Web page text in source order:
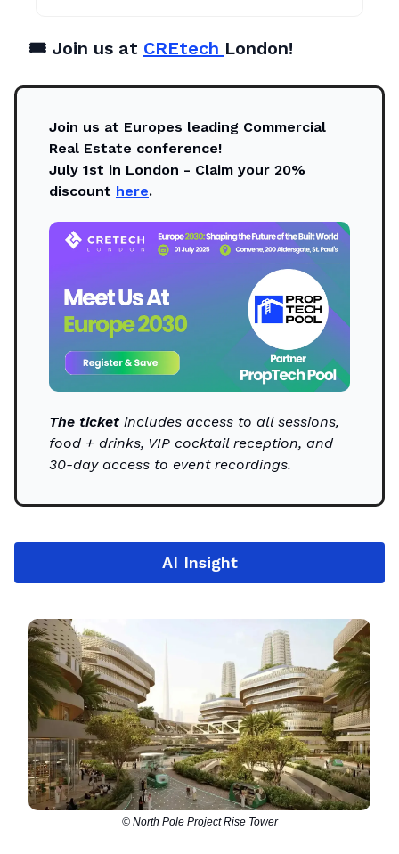
🎟️ Join us at CREtech London!
Join us at Europes leading Commercial
Real Estate conference!
July 1st in London - Claim your 20%
discount here.
The ticket includes access to all sessions,
food + drinks, VIP cocktail reception, and
30-day access to event recordings.
AI Insight
© North Pole Project Rise Tower